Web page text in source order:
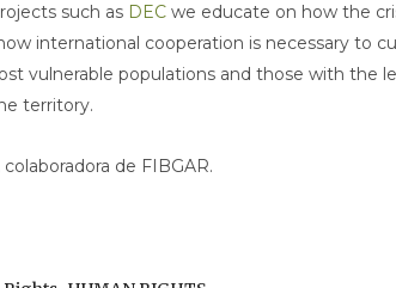
such as DEC we educate on how the
international cooperation is necessary to
vulnerable populations and those with the
territory.
de FIBGAR.